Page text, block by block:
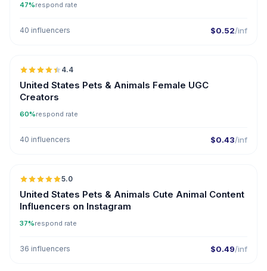
47%respond rate
40 influencers $0.52/inf
🇺🇸
4.4
United States Pets & Animals Female UGC
Creators
60%respond rate
40 influencers $0.43/inf
🇺🇸
5.0
United States Pets & Animals Cute Animal Content
Influencers on Instagram
37%respond rate
36 influencers $0.49/inf
🇺🇸